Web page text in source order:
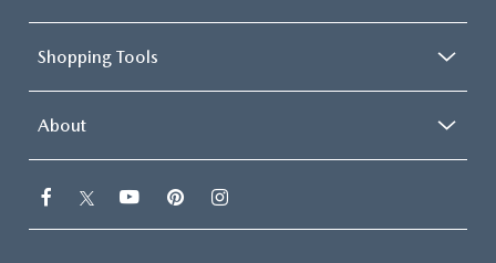
Shopping Tools
About